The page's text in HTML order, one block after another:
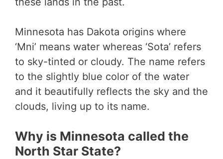
Minnesota has Dakota origins where
‘Mni’ means water whereas ‘Sota’ refers
to sky-tinted or cloudy. The name refers
to the slightly blue color of the water
and it beautifully reflects the sky and the
clouds, living up to its name.
Why is Minnesota called the
North Star State?